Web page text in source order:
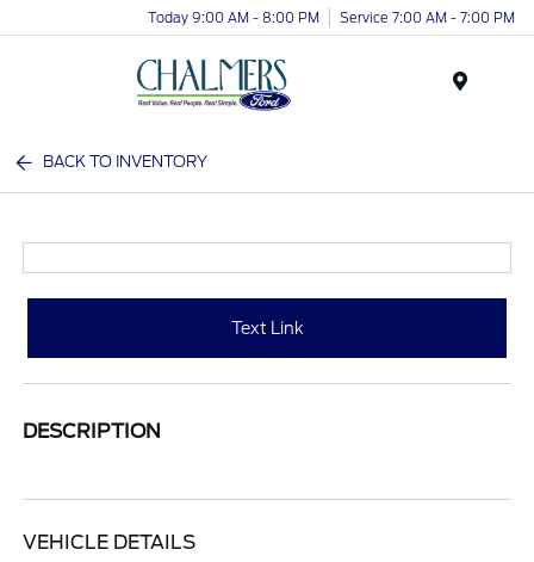
Today 9:00 AM - 8:00 PM Service 7:00 AM - 7:00 PM
BACK TO INVENTORY
Text Link
DESCRIPTION
VEHICLE DETAILS